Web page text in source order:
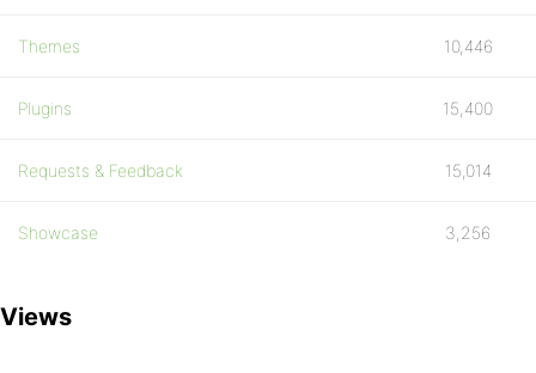
Themes 10,446
Plugins 15,400
Requests & Feedback 15,014
Showcase 3,256
Views